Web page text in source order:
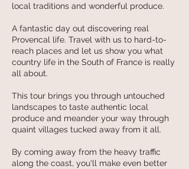
local traditions and wonderful produce.
A fantastic day out discovering real
Provencal life. Travel with us to hard-to-
reach places and let us show you what
country life in the South of France is really
all about.
This tour brings you through untouched
landscapes to taste authentic local
produce and meander your way through
quaint villages tucked away from it all.
By coming away from the heavy traffic
along the coast, you'll make even better